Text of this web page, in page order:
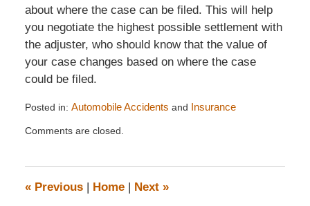
about where the case can be filed. This will help
you negotiate the highest possible settlement with
the adjuster, who should know that the value of
your case changes based on where the case
could be filed.
Posted in: Automobile Accidents and Insurance
April
pm
Comments are closed.
«Previous Home Next »